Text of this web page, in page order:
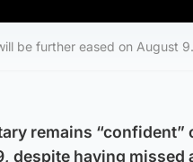
be further eased on August 9.
remains
despite having missed